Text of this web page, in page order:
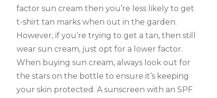
factor sun cream then you’re less likely to get
t-shirt tan marks when out in the garden.
However, if you’re trying to get a tan, then still
wear sun cream, just opt for a lower factor.
When buying sun cream, always look out for
the stars on the bottle to ensure it’s keeping
your skin protected. A sunscreen with an SPF